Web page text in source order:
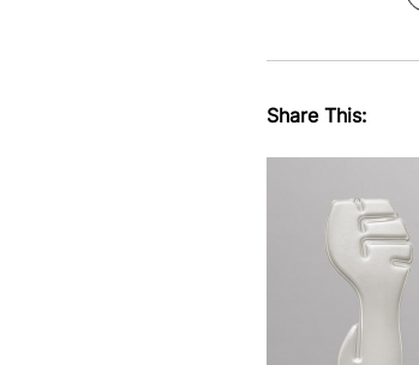
Share This: